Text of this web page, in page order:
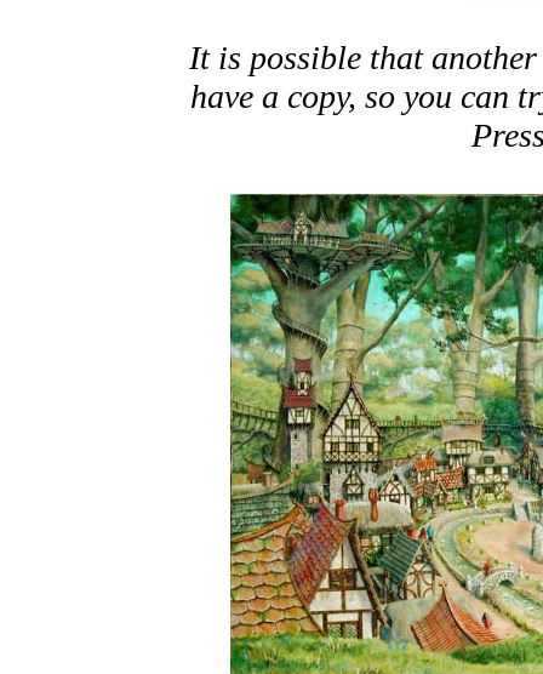
It is possible that
have a copy, so you can